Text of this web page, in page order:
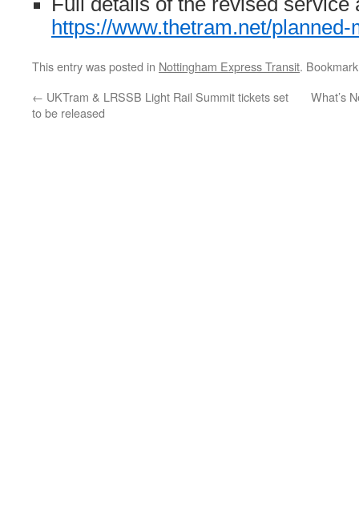
https://www.thetram.net/planned-
This entry was posted in Nottingham Express Transit.
← UKTram & LRSSB Light Rail Summit tickets set
to be released
What’s